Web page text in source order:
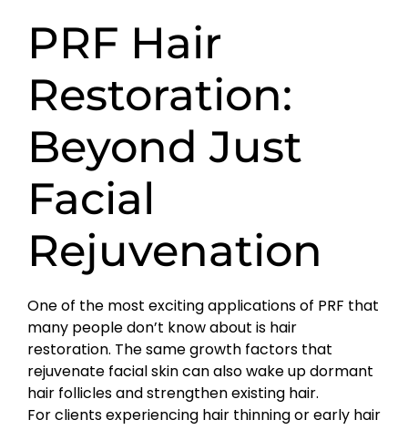
PRF Hair
Restoration:
Beyond Just
Facial
Rejuvenation
One of the most exciting applications of PRF that
many people don’t know about is hair
restoration. The same growth factors that
rejuvenate facial skin can also wake up dormant
hair follicles and strengthen existing hair.
For clients experiencing hair thinning or early hair